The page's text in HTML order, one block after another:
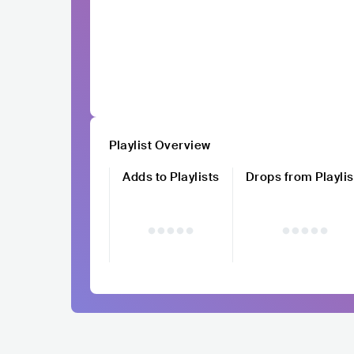
Playlist Overview
Adds to Playlists
Drops from